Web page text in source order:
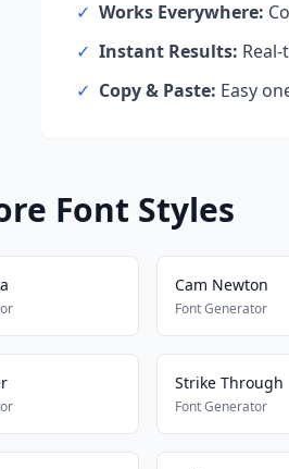
✓ Works Everywhere:
✓ Instant Results:
✓ Copy & Paste: Easy
Font Styles
Cam Newton
Font Generator
Strike Through
Font Generator